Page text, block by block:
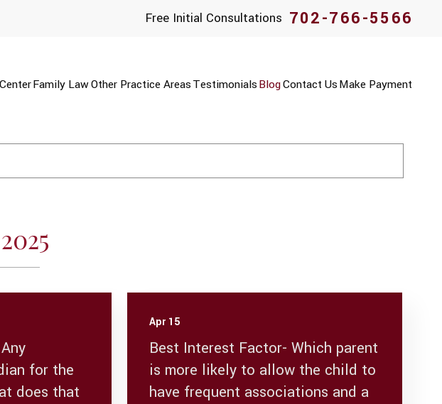
Free Initial Consultations 702-766-5566
Family LawOther Practice AreasTestimonialsBlogContact UsMake Payment
for the
does that
Apr 15
Best Interest Factor- Which parent
is more likely to allow the child to
have frequent associations and a